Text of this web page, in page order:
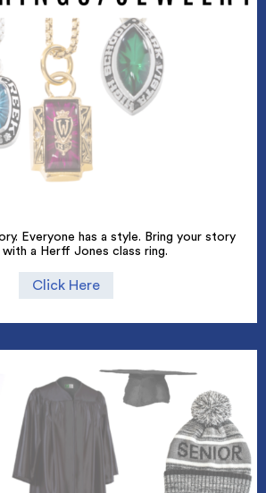
Everyone has a style. Bring your story
a Herff Jones class ring.
Click Here